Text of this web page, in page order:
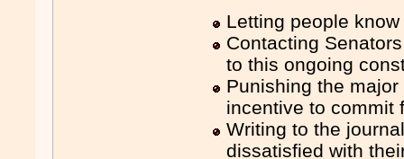
Letting people
Contacting
to this ongoing
Punishing the
incentive to commit
Writing to the
dissatisfied with